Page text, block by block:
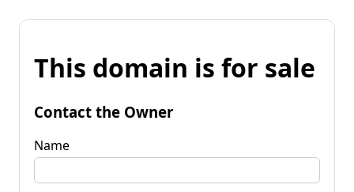
This domain is for sale
Contact the Owner
Name